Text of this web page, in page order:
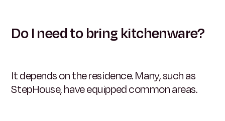
Do I need to bring kitchenware?
It depends on the residence. Many, such as
StepHouse, have equipped common areas.